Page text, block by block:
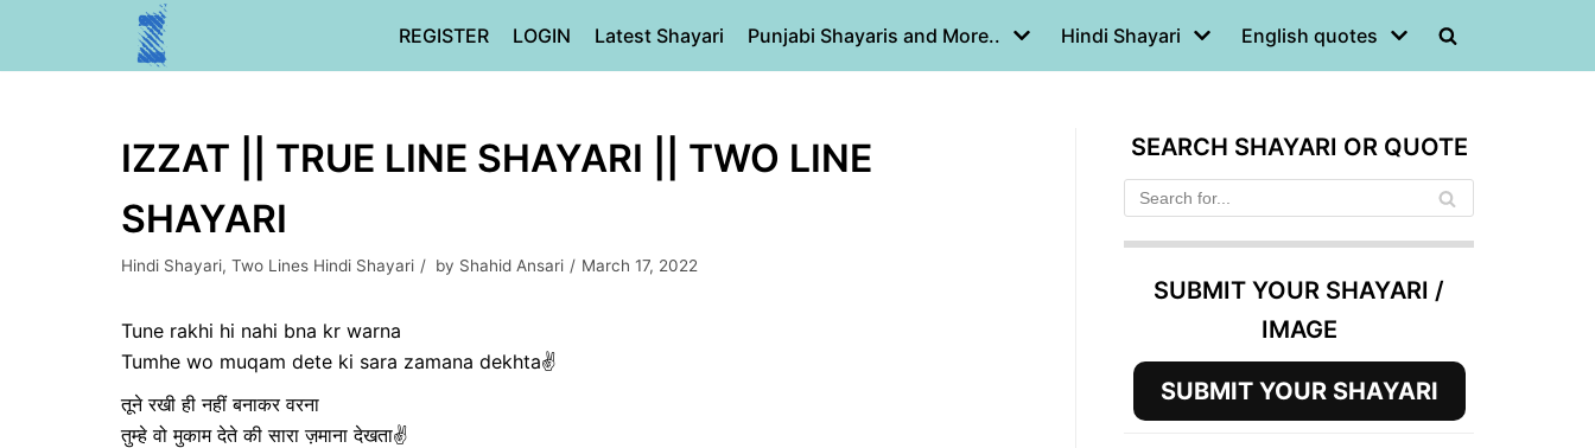
REGISTER LOGIN Latest Shayari Punjabi Shayaris and More.. Hindi Shayari English quotes
IZZAT || TRUE LINE SHAYARI || TWO LINE
SHAYARI
Hindi Shayari, Two Lines Hindi Shayari by Shahid Ansari March 17, 2022
Tune rakhi hi nahi bna kr warna
Tumhe wo muqam dete ki sara zamana dekhta✌️
तूने रखी ही नहीं बनाकर वरना
तुम्हे वो मुकाम देते की सारा ज़माना देखता✌️
SEARCH SHAYARI OR QUOTE
SUBMIT YOUR SHAYARI /
IMAGE
SUBMIT YOUR SHAYARI